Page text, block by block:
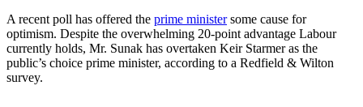
A recent poll has offered the prime ministersome cause for
optimism. Despite the overwhelming 20-point advantage Labour
currently holds, Mr. Sunak has overtaken Keir Starmer as the
public’s choice prime minister, according to a Redfield & Wilton
survey.